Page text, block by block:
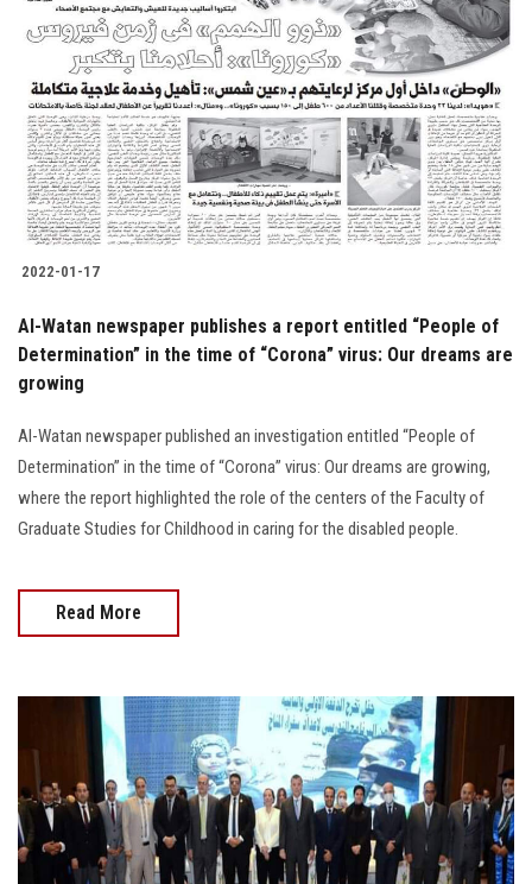
2022-01-17
Al-Watan newspaper publishes a report entitled “People of
Determination” in the time of “Corona” virus: Our dreams are
growing
Al-Watan newspaper published an investigation entitled “People of
Determination” in the time of “Corona” virus: Our dreams are growing,
where the report highlighted the role of the centers of the Faculty of
Graduate Studies for Childhood in caring for the disabled people.
Read More